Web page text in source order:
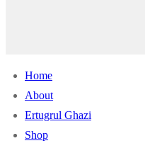
Home
About
Ertugrul Ghazi
Shop